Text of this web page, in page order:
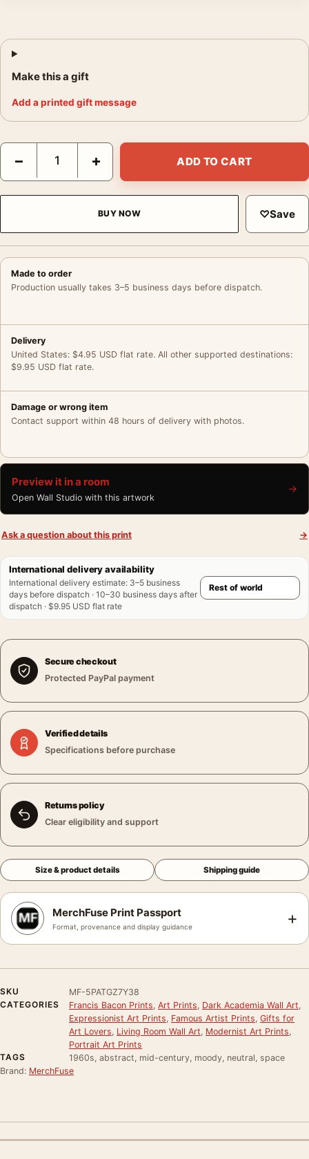
Make this a gift
Add a printed gift message
Francis Bacon, Art Poster Lying Figure 1969, Mid-Century
− + ADD TO CART
BUY NOW ♡Save
Made to order
Production usually takes 3–5 business days before dispatch.
Delivery
United States: $4.95 USD flat rate. All other supported destinations:
$9.95 USD flat rate.
Damage or wrong item
Contact support within 48 hours of delivery with photos.
Preview it in a room
Open Wall Studio with this artwork
→
Ask a question about this print →
International delivery availability
International delivery estimate: 3–5 business
days before dispatch · 10–30 business days after
dispatch · $9.95 USD flat rate
Secure checkout
Protected PayPal payment
Verified details
Specifications before purchase
Returns policy
Clear eligibility and support
Size & product details Shipping guide
MerchFuse Print Passport
Format, provenance and display guidance +
SKU
MF-5PATGZ7Y38
CATEGORIES
Francis Bacon Prints Art Prints Dark Academia Wall Art
Expressionist Art Prints Famous Artist Prints Gifts for
Art Lovers Living Room Wall Art Modernist Art Prints
Portrait Art Prints
TAGS
1960s, abstract, mid-century, moody, neutral, space
Brand: MerchFuse